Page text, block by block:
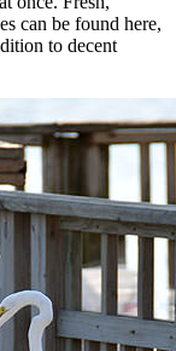
can be found here,
to decent